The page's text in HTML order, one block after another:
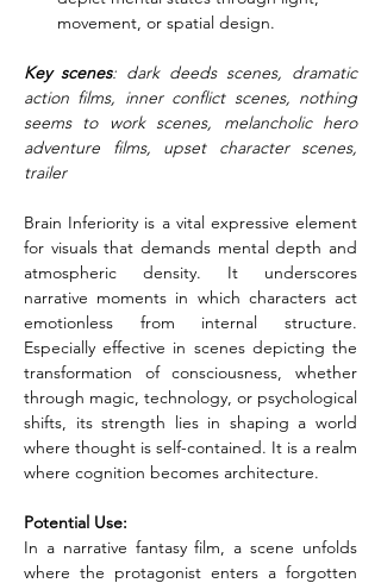
movement, or spatial design.
Key scenes: dark deeds scenes, dramatic
action films, inner conflict scenes, nothing
seems to work scenes, melancholic hero
adventure films, upset character scenes,
trailer
Brain Inferiority is a vital expressive element
for visuals that demands mental depth and
atmospheric density. It underscores
narrative moments in which characters act
emotionless from internal structure.
Especially effective in scenes depicting the
transformation of consciousness, whether
through magic, technology, or psychological
shifts, its strength lies in shaping a world
where thought is self-contained. It is a realm
where cognition becomes architecture.
Potential Use:
In a narrative fantasy film, a scene unfolds
where the protagonist enters a forgotten